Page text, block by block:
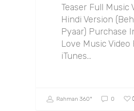
Teaser Full Music
Hindi Version
Pyaar) Purchase
Love Music Video
iTunes…
Rahman 360º 0